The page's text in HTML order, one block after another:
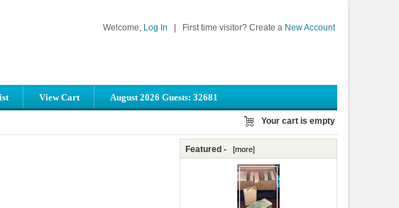
Welcome, Log In First time visitor? Create a New Account
View Cart August 2026 Guests: 32681
Your cart is empty
Featured - [more]